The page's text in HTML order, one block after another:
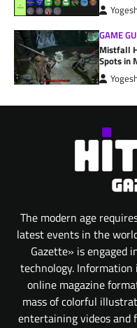
GAME
Mistfall
Spots in
The modern age
latest events in the
Gazette» is engaged
technology.
online magazine
mass of colorful
entertaining videos and